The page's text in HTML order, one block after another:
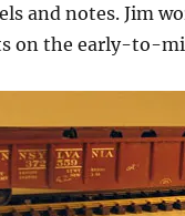
and notes. Jim
on the early-to-